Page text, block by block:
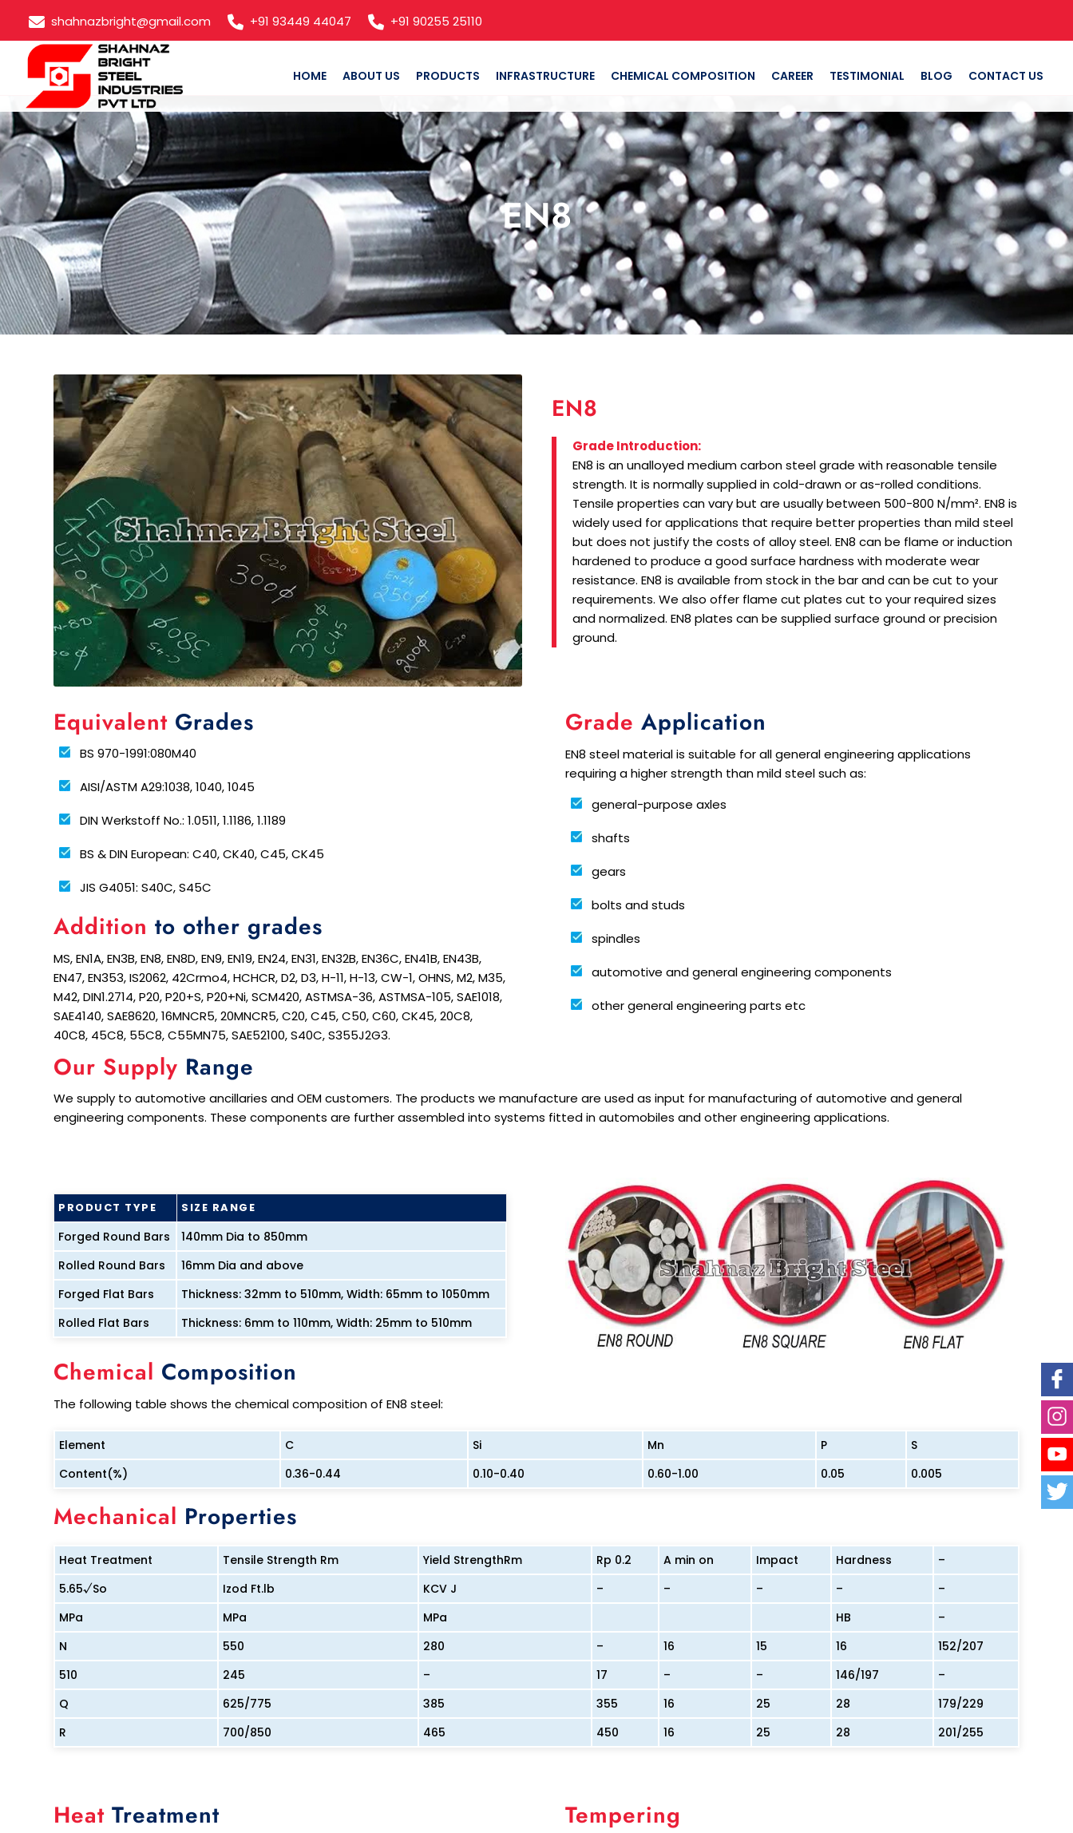
shahnazbright@gmail.com +91 93449 44047 +91 90255 25110
HOME ABOUT US PRODUCTS INFRASTRUCTURE CHEMICAL COMPOSITION CAREER TESTIMONIAL BLOG CONTACT US
EN8
EN8
Grade Introduction:
EN8 is an unalloyed medium carbon steel grade with reasonable tensile
strength. It is normally supplied in cold-drawn or as-rolled conditions.
Tensile properties can vary but are usually between 500-800 N/mm². EN8 is
widely used for applications that require better properties than mild steel
but does not justify the costs of alloy steel. EN8 can be flame or induction
hardened to produce a good surface hardness with moderate wear
resistance. EN8 is available from stock in the bar and can be cut to your
requirements. We also offer flame cut plates cut to your required sizes
and normalized. EN8 plates can be supplied surface ground or precision
ground.
Equivalent Grades
BS 970-1991:080M40
AISI/ASTM A29:1038, 1040, 1045
DIN Werkstoff No.: 1.0511, 1.1186, 1.1189
BS & DIN European: C40, CK40, C45, CK45
JIS G4051: S40C, S45C
Addition to other grades
MS, EN1A, EN3B, EN8, EN8D, EN9, EN19, EN24, EN31, EN32B, EN36C, EN41B, EN43B,
EN47, EN353, IS2062, 42Crmo4, HCHCR, D2, D3, H-11, H-13, CW-1, OHNS, M2, M35,
M42, DIN1.2714, P20, P20+S, P20+Ni, SCM420, ASTMSA-36, ASTMSA-105, SAE1018,
SAE4140, SAE8620, 16MNCR5, 20MNCR5, C20, C45, C50, C60, CK45, 20C8,
40C8, 45C8, 55C8, C55MN75, SAE52100, S40C, S355J2G3.
GradeApplication
EN8 steel material is suitable for all general engineering applications
requiring a higher strength than mild steel such as:
general-purpose axles
shafts
gears
bolts and studs
spindles
automotive and general engineering components
other general engineering parts etc
Our Supply Range
We supply to automotive ancillaries and OEM customers. The products we manufacture are used as input for manufacturing of automotive and general
engineering components. These components are further assembled into systems fitted in automobiles and other engineering applications.
PRODUCT TYPE SIZE RANGE
Forged Round Bars
140mm Dia to 850mm
Rolled Round Bars
16mm Dia and above
Forged Flat Bars
Thickness: 32mm to 510mm, Width: 65mm to 1050mm
Rolled Flat Bars
Thickness: 6mm to 110mm, Width: 25mm to 510mm
Chemical Composition
The following table shows the chemical composition of EN8 steel:
Element C Si Mn P
S
Content(%)
0.36-0.44 0.10-0.40 0.60-1.00 0.05 0.005
Mechanical Properties
Heat Treatment Tensile Strength Rm Yield StrengthRm Rp 0.2 A min on Impact Hardness
–
5.65√So
Izod Ft.lb KCV J – – – –
–
MPa
MPa MPa HB
–
N
550 280 – 16 15 16
152/207
510
245 – 17 – – 146/197
–
Q
625/775 385 355 16 25 28
179/229
R
700/850 465 450 16 25 28 201/255
Heat Treatment Tempering